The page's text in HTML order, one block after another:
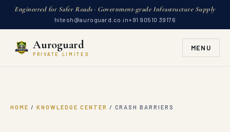
Engineered for Safer Roads · Government-grade Infrastructure Supply
hitesh@auroguard.co.in+91 90510 39176
Auroguard
PRIVATE LIMITED
MENU
HOME / KNOWLEDGE CENTER / CRASH BARRIERS